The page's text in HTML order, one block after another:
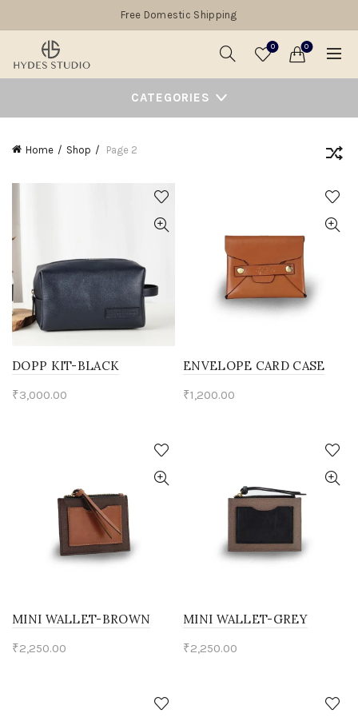
Free Domestic Shipping
0 0
CATEGORIES
Home Shop Page 2
DOPP KIT-BLACK
₹3,000.00
ENVELOPE CARD CASE
₹1,200.00
MINI WALLET-BROWN
₹2,250.00
MINI WALLET-GREY
₹2,250.00